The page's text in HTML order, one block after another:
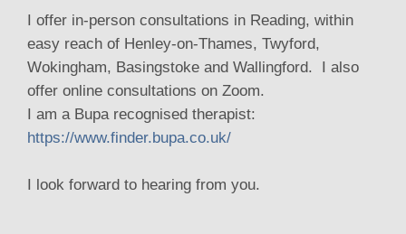
I offer in-person consultations in Reading, within
easy reach of Henley-on-Thames, Twyford,
Wokingham, Basingstoke and Wallingford. I also
offer online consultations on Zoom.
I am a Bupa recognised therapist:
https://www.finder.bupa.co.uk/
I look forward to hearing from you.